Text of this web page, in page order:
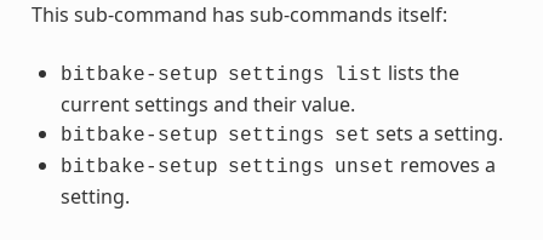
This sub-command has sub-commands itself:
bitbake-setup settings list lists the
current settings and their value.
bitbake-setup settings set sets a setting.
bitbake-setup settings unset removes a
setting.